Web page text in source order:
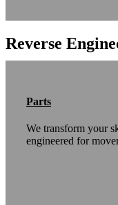
Reverse
Parts
We transform your
engineered for